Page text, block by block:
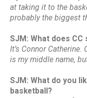
at taking it to the
probably the biggest
SJM: What does CC
It’s Connor
is my middle name,
SJM: What do you
basketball?